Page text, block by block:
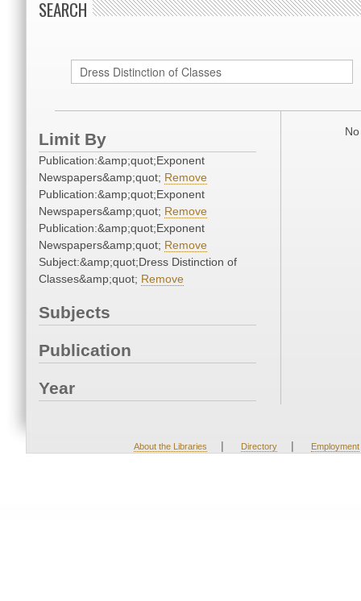
SEARCH
Limit By
Publication:&amp;quot;Exponent
Newspapers&amp;quot; Remove
Publication:&amp;quot;Exponent
Newspapers&amp;quot; Remove
Publication:&amp;quot;Exponent
Newspapers&amp;quot; Remove
Subject:&amp;quot;Dress Distinction of
Classes&amp;quot; Remove
Subjects
Publication
Year
About the Libraries | Directory | Employment